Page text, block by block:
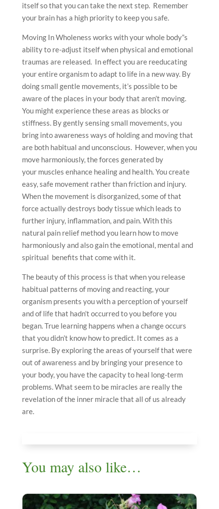
itself so that you can take the next step. Remember
your brain has a high priority to keep you safe.
Moving In Wholeness works with your whole body”s
ability to re-adjust itself when physical and emotional
traumas are released. In effect you are reeducating
your entire organism to adapt to life in a new way. By
doing small gentle movements, it’s possible to be
aware of the places in your body that aren’t moving.
You might experience these areas as blocks or
stiffness. By gently sensing small movements, you
bring into awareness ways of holding and moving that
are both habitual and unconscious. However, when you
move harmoniously, the forces generated by
your muscles enhance healing and health. You create
easy, safe movement rather than friction and injury.
When the movement is disorganized, some of that
force actually destroys body tissue which leads to
further injury, inflammation, and pain. With this
natural pain relief method you learn how to move
harmoniously and also gain the emotional, mental and
spiritual benefits that come with it.
The beauty of this process is that when you release
habitual patterns of moving and reacting, your
organism presents you with a perception of yourself
and of life that hadn’t occurred to you before you
began. True learning happens when a change occurs
that you didn’t know how to predict. It comes as a
surprise. By exploring the areas of yourself that were
out of awareness and by bringing your presence to
your body, you have the capacity to heal long-term
problems. What seem to be miracles are really the
revelation of the inner miracle that all of us already
are.
You may also like…